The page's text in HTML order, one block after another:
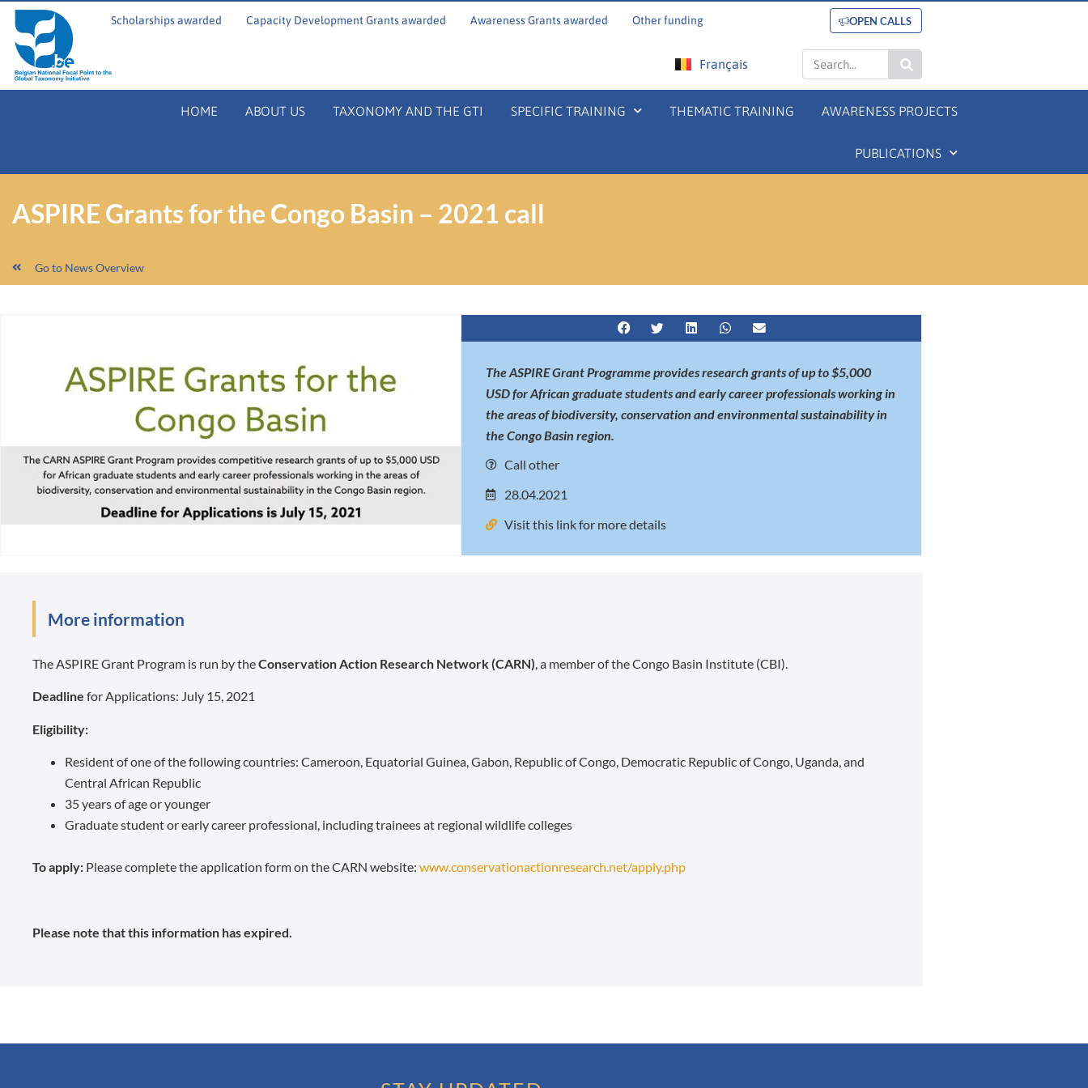
Scholarships awarded Capacity Development Grants awarded Awareness Grants awarded Other funding OPEN CALLS
Français
HOME ABOUT US TAXONOMY AND THE GTI SPECIFIC TRAINING THEMATIC TRAINING AWARENESS PROJECTS
PUBLICATIONS
ASPIRE Grants for the Congo Basin – 2021 call
Go to News Overview
The ASPIRE Grant Programme provides research grants of up to $5,000
USD for African graduate students and early career professionals working in
the areas of biodiversity, conservation and environmental sustainability in
the Congo Basin region.
Call other
28.04.2021
Visit this link for more details
More information
The ASPIRE Grant Program is run by theConservation Action Research Network (CARN), a member of the Congo Basin Institute (CBI).
Deadline for Applications: July 15, 2021
Eligibility:
Resident of one of the following countries: Cameroon, Equatorial Guinea, Gabon, Republic of Congo, Democratic Republic of Congo, Uganda, and
Central African Republic
35 years of age or younger
Graduate student or early career professional, including trainees at regional wildlife colleges
To apply: Please complete the application form on the CARN website: www.conservationactionresearch.net/apply.php
Please note that this information has expired.